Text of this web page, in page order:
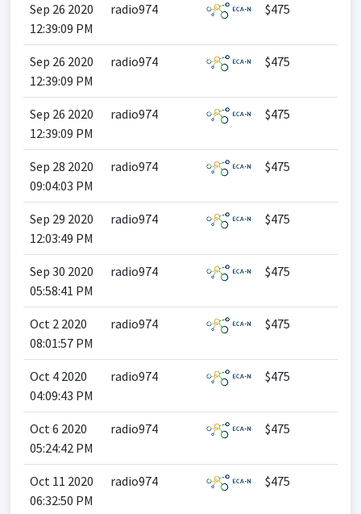
Sep 26 2020
12:39:09 PM
radio974 $475
Sep 26 2020
12:39:09 PM
radio974 $475
Sep 26 2020
12:39:09 PM
radio974 $475
Sep 28 2020
09:04:03 PM
radio974 $475
Sep 29 2020
12:03:49 PM
radio974 $475
Sep 30 2020
05:58:41 PM
radio974 $475
Oct 2 2020
08:01:57 PM
radio974 $475
Oct 4 2020
04:09:43 PM
radio974 $475
Oct 6 2020
05:24:42 PM
radio974 $475
Oct 11 2020
06:32:50 PM
radio974 $475